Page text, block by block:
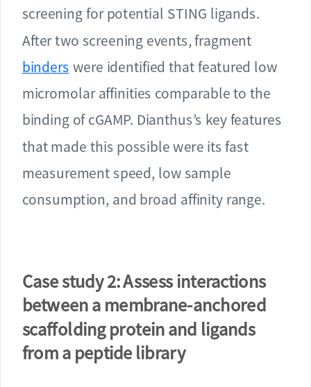
screening for potential STING ligands.
After two screening events, fragment
binders were identified that featured low
micromolar affinities comparable to the
binding of cGAMP. Dianthus’s key features
that made this possible were its fast
measurement speed, low sample
consumption, and broad affinity range.
Case study 2: Assess interactions
between a membrane-anchored
scaffolding protein and ligands
from a peptide library